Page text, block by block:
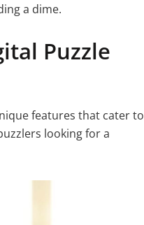
a dime.
Puzzle
features that cater to
looking for a